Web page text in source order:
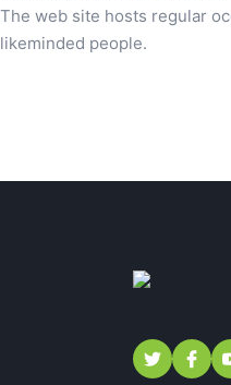
The web site hosts regular
likeminded people.